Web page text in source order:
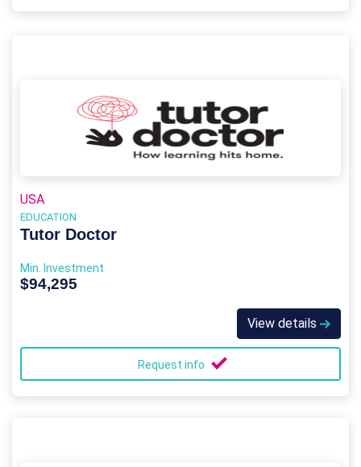
USA
EDUCATION
Tutor Doctor
Min. Investment
$94,295
View details
Request info